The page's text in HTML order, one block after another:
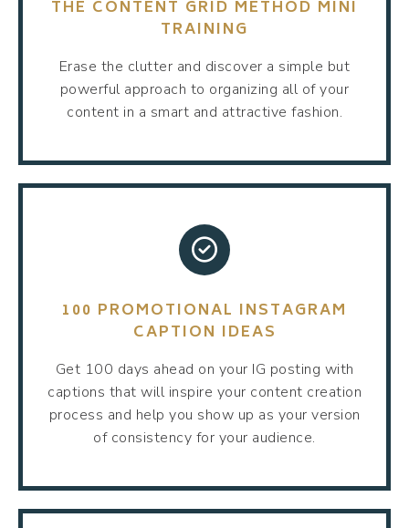
THE CONTENT GRID METHOD MINI
TRAINING
Erase the clutter and discover a simple but
powerful approach to organizing all of your
content in a smart and attractive fashion.
100 PROMOTIONAL INSTAGRAM
CAPTION IDEAS
Get 100 days ahead on your IG posting with
captions that will inspire your content creation
process and help you show up as your version
of consistency for your audience.